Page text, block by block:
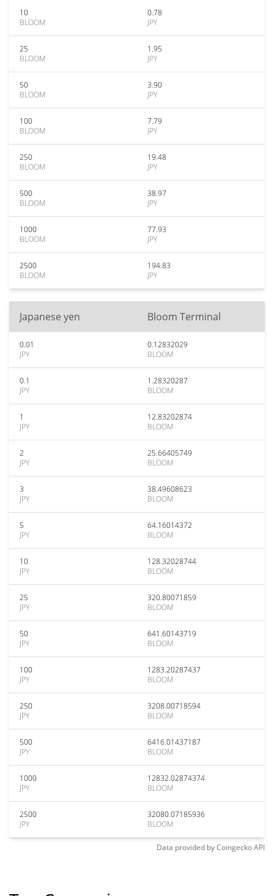
10
BLOOM
0.78
JPY
25
BLOOM
1.95
JPY
50
BLOOM
3.90
JPY
100
BLOOM
7.79
JPY
250
BLOOM
19.48
JPY
500
BLOOM
38.97
JPY
1000
BLOOM
77.93
JPY
2500
BLOOM
194.83
JPY
Japanese yen Bloom Terminal
0.01
JPY
0.12832029
BLOOM
0.1
JPY
1.28320287
BLOOM
1
JPY
12.83202874
BLOOM
2
JPY
25.66405749
BLOOM
3
JPY
38.49608623
BLOOM
5
JPY
64.16014372
BLOOM
10
JPY
128.32028744
BLOOM
25
JPY
320.80071859
BLOOM
50
JPY
641.60143719
BLOOM
100
JPY
1283.20287437
BLOOM
250
JPY
3208.00718594
BLOOM
500
JPY
6416.01437187
BLOOM
1000
JPY
12832.02874374
BLOOM
2500
JPY
32080.07185936
BLOOM
Data provided byCoingeckoAPI